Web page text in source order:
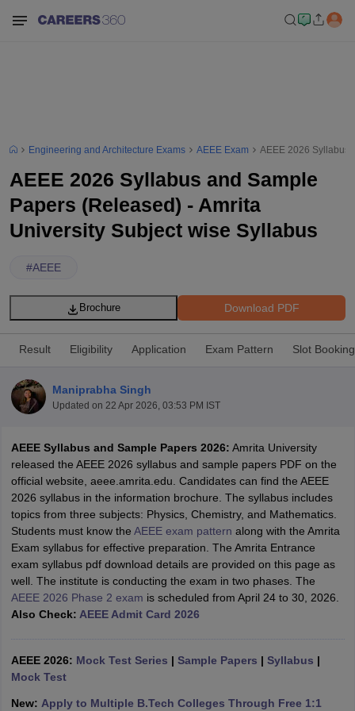
SyllabusJEE Main Study Material JEE Main Answer KeyView All
JEE Advanced Exam PatternJEE Advanced Answer KeyJEE
GATE CutoffGATE ResultView All GATE Articles
EAMCET Exam PatternAP EAMCET Answer KeyAP EAMCET Cutoff
EAMCET Exam PatternTS EAMCET Answer KeyTS EAMCET Cutoff
PatternMHT CET Answer KeyMHT CET Cutoff
Answer KeyVITEEE CutoffVITEEE ResultView All VITEEE Articles
Answer KeyBITSAT CutoffBITSAT ResultView All BITSAT Articles
Engineering and Architecture Exams AEEE Exam AEEE 2026 Syllabus
AEEE 2026 Syllabus and Sample
Papers (Released) - Amrita
University Subject wise Syllabus
#AEEE
Download PDF
Brochure
Result Eligibility Application Exam Pattern Slot Booking
Maniprabha Singh
Updated on 22 Apr 2026, 03:53 PM IST
AEEE Syllabus and Sample Papers 2026: Amrita University
released the AEEE 2026 syllabus and sample papers PDF on the
official website, aeee.amrita.edu. Candidates can find the AEEE
2026 syllabus in the information brochure. The syllabus includes
topics from three subjects: Physics, Chemistry, and Mathematics.
Students must know the AEEE exam pattern along with the Amrita
Exam syllabus for effective preparation. The Amrita Entrance
exam syllabus pdf download details are provided on this page as
well. The institute is conducting the exam in two phases. The
AEEE 2026 Phase 2 exam is scheduled from April 24 to 30, 2026.
Also Check: AEEE Admit Card 2026
AEEE 2026: Mock Test Series | Sample Papers | Syllabus |
Mock Test
New: Apply to Multiple B.Tech Colleges Through Free 1:1